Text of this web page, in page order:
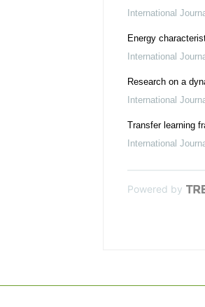
International
Energy
International
Research on a
International
Transfer learning
International
Powered by